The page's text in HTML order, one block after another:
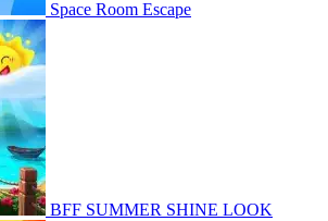
Space Room Escape
BFF SUMMER SHINE LOOK